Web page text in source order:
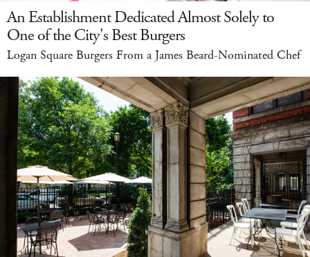
An Establishment Dedicated Almost Solely to
One of the City's Best Burgers
Logan Square Burgers From a James Beard-Nominated Chef